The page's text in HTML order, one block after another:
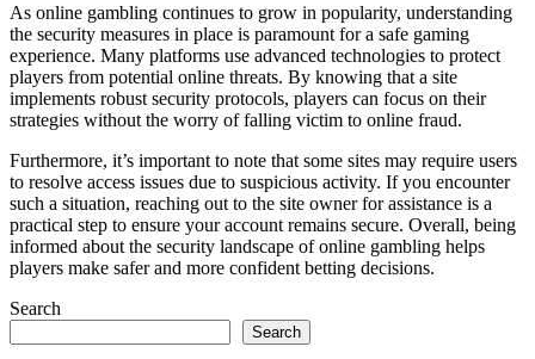
As online gambling continues to grow in popularity, understanding
the security measures in place is paramount for a safe gaming
experience. Many platforms use advanced technologies to protect
players from potential online threats. By knowing that a site
implements robust security protocols, players can focus on their
strategies without the worry of falling victim to online fraud.
Furthermore, it’s important to note that some sites may require users
to resolve access issues due to suspicious activity. If you encounter
such a situation, reaching out to the site owner for assistance is a
practical step to ensure your account remains secure. Overall, being
informed about the security landscape of online gambling helps
players make safer and more confident betting decisions.
Search
Search